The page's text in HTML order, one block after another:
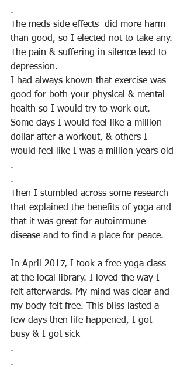
.
The meds side effects  did more harm
than good, so I elected not to take any.
The pain & suffering in silence lead to
depression.
I had always known that exercise was
good for both your physical & mental
health so I would try to work out.
Some days I would feel like a million
dollar after a workout, & others I
would feel like I was a million years old
.
.
Then I stumbled across some research
that explained the benefits of yoga and
that it was great for autoimmune
disease and to find a place for peace.
In April 2017, I took a free yoga class
at the local library. I loved the way I
felt afterwards. My mind was clear and
my body felt free. This bliss lasted a
few days then life happened, I got
busy & I got sick
.
.